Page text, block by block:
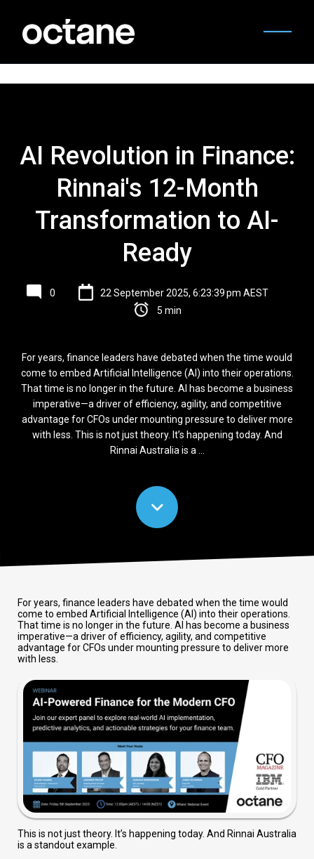
AI Revolution in Finance:
Rinnai's 12-Month
Transformation to AI-
Ready
0
22 September 2025, 6:23:39 pm AEST
5 min
For years, finance leaders have debated when the time would
come to embed Artificial Intelligence (AI) into their operations.
That time is no longer in the future. AI has become a business
imperative—a driver of efficiency, agility, and competitive
advantage for CFOs under mounting pressure to deliver more
with less. This is not just theory. It’s happening today. And
Rinnai Australia is a ...
For years, finance leaders have debated when the time would
come to embed Artificial Intelligence (AI) into their operations.
That time is no longer in the future. AI has become a business
imperative—a driver of efficiency, agility, and competitive
advantage for CFOs under mounting pressure to deliver more
with less.
This is not just theory. It’s happening today. And Rinnai Australia
is a standout example.